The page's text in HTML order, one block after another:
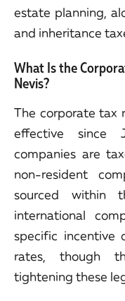
estate planning,
and inheritance
What Is the
Nevis?
The corporate tax
effective since
companies are
non-resident
sourced within
international
specific incentive
rates, though
tightening these